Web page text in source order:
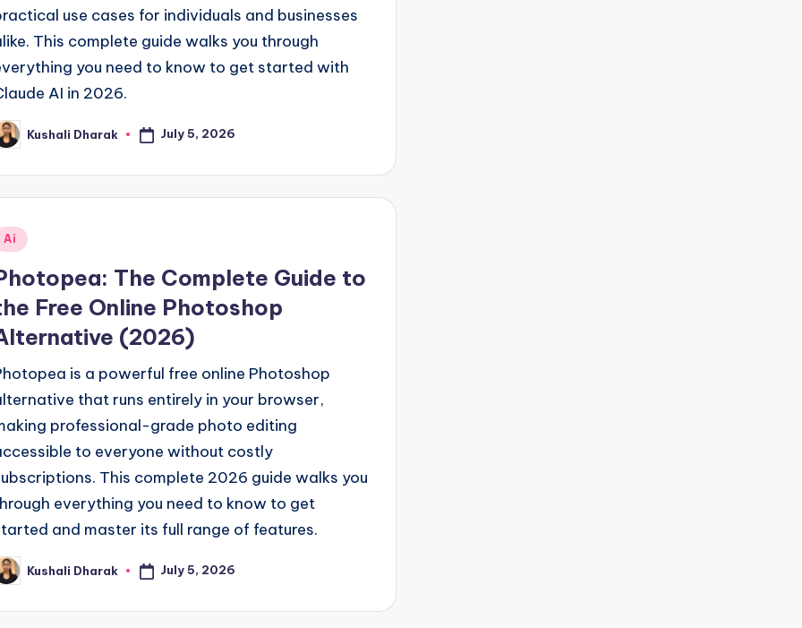
use cases for individuals and businesses
This complete guide walks you through
you need to know to get started with
AI in 2026.
Kushali Dharak July 5, 2026
Ai
The Complete Guide to
Free Online Photoshop
(2026)
is a powerful free online Photoshop
that runs entirely in your browser,
professional-grade photo editing
to everyone without costly
This complete 2026 guide walks you
everything you need to know to get
and master its full range of features.
Kushali Dharak July 5, 2026